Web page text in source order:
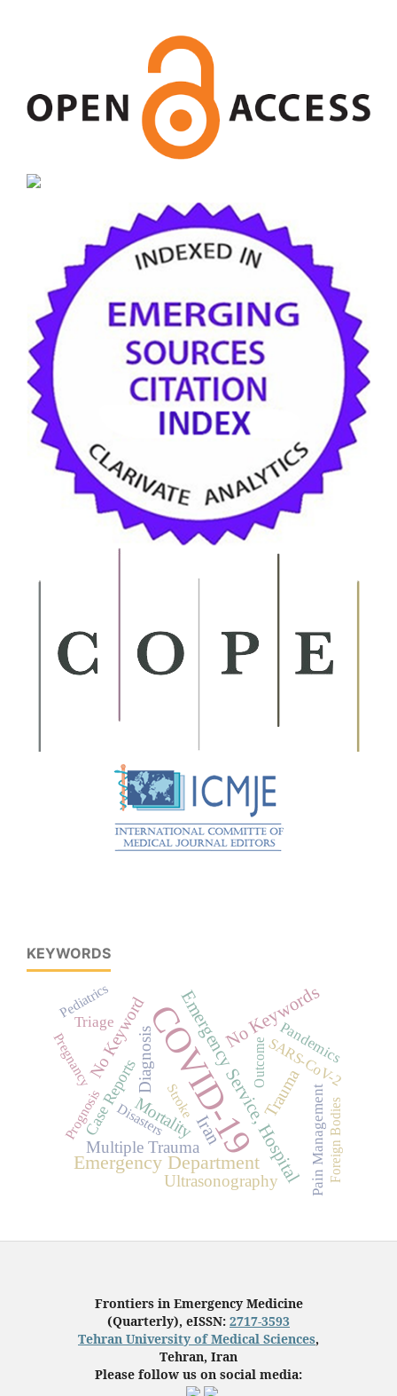
KEYWORDS
COVID-19
Emergency Department
Iran
Emergency Service, Hospital
No Keywords
Ultrasonography
Multiple Trauma
Mortality
No Keyword
Trauma
Diagnosis
Case Reports
Triage
SARS-CoV-2
Pain Management
Pandemics
Prognosis Stroke
Pediatrics
Outcome
Pregnancy
Foreign Bodies
Disasters
Frontiers in Emergency Medicine
(Quarterly), eISSN: 2717-3593
Tehran University of Medical Sciences,
Tehran, Iran
Please follow us on social media: